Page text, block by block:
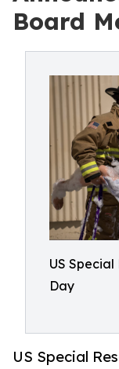
Board
US
Day
US Special